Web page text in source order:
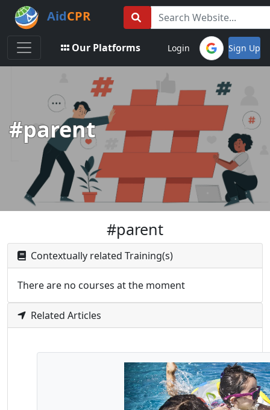
AidCPR
Toggle navigation
Our Platforms Login Sign Up
#parent
#parent
Contextually related Training(s)
There are no courses at the moment
Related Articles